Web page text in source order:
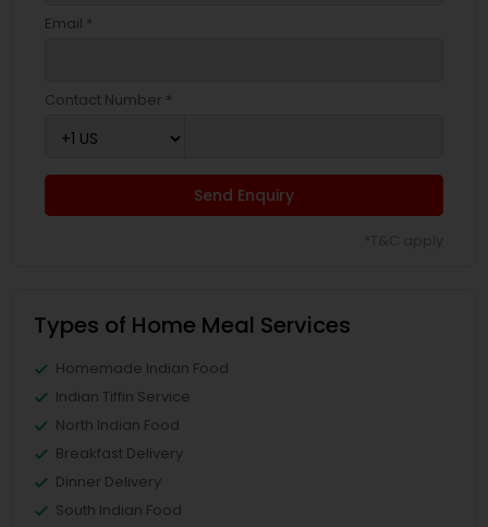
Email *
Contact Number *
Send Enquiry
Types of Home Meal Services
Homemade Indian Food
Indian Tiffin Service
North Indian Food
Breakfast Delivery
Dinner Delivery
South Indian Food